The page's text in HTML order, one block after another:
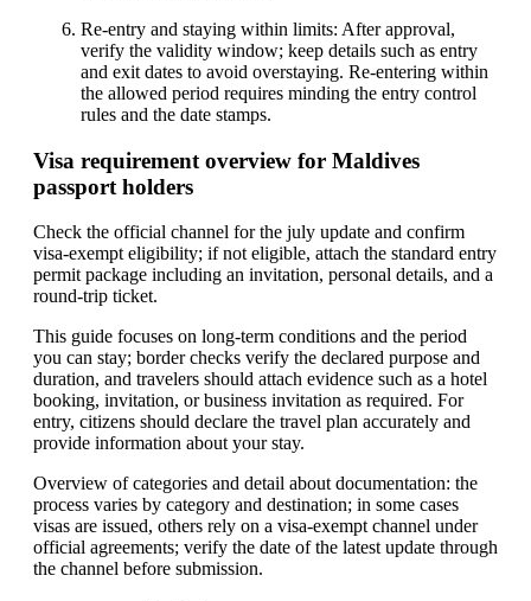
Re-entry and staying within limits: After approval,
verify the validity window; keep details such as entry
and exit dates to avoid overstaying. Re-entering within
the allowed period requires minding the entry control
rules and the date stamps.
Visa requirement overview for Maldives
passport holders
Check the official channel for the july update and confirm
visa-exempt eligibility; if not eligible, attach the standard entry
permit package including an invitation, personal details, and a
round-trip ticket.
This guide focuses on long-term conditions and the period
you can stay; border checks verify the declared purpose and
duration, and travelers should attach evidence such as a hotel
booking, invitation, or business invitation as required. For
entry, citizens should declare the travel plan accurately and
provide information about your stay.
Overview of categories and detail about documentation: the
process varies by category and destination; in some cases
visas are issued, others rely on a visa-exempt channel under
official agreements; verify the date of the latest update through
the channel before submission.